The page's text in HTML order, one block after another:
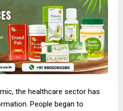
the healthcare sector has
People began to